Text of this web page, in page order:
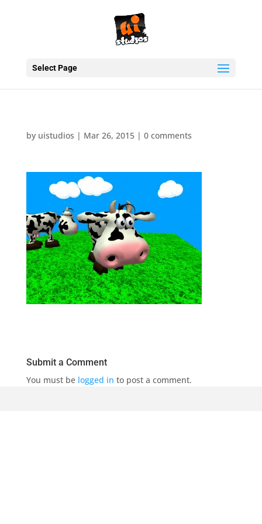
Select Page
by uistudios | Mar 26, 2015| 0 comments
Submit a Comment
You must be logged in to post a comment.